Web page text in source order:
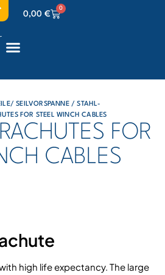
0,00 €
0
SEILVORSPANNE/STAHL-
FOR STEEL WINCH CABLES
FOR
CABLES
high life expectancy. The large